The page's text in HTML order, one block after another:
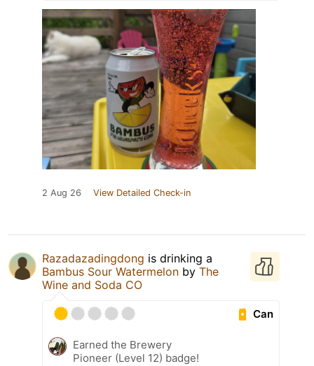
2 Aug 26 View Detailed Check-in
Razadazadingdong is drinking a
Bambus Sour Watermelon by The
Wine and Soda CO
Can
Earned the Brewery
Pioneer (Level 12) badge!